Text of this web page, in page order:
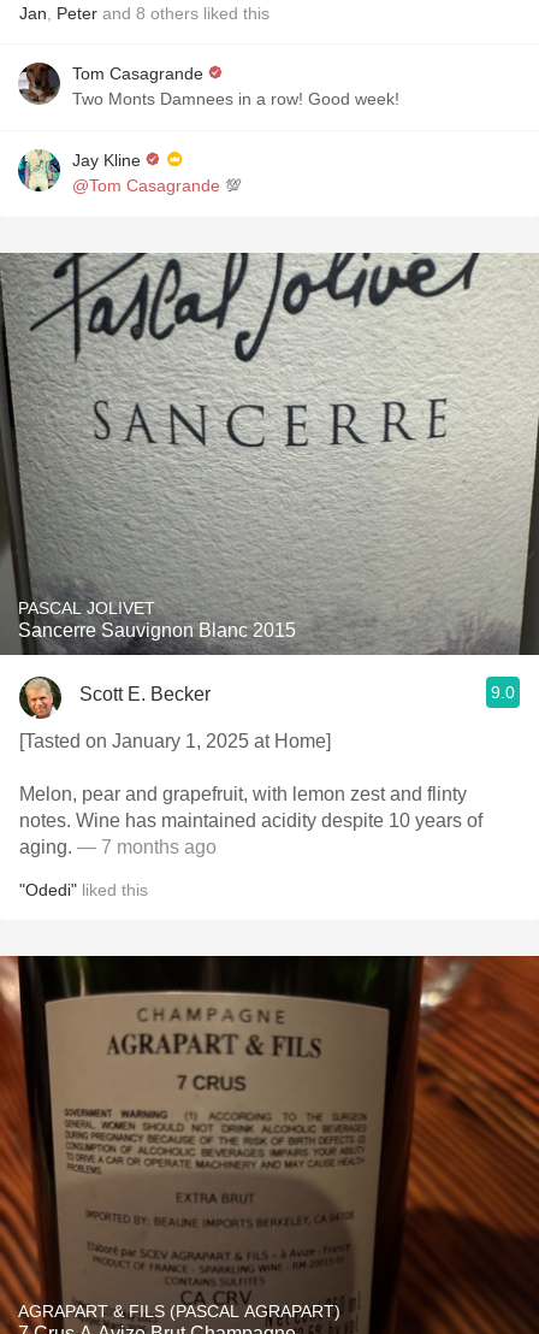
Jan Peter and 8 others liked this
Tom Casagrande
Two Monts Damnees in a row! Good week!
Jay Kline
@Tom Casagrande 💯
PASCAL JOLIVET
Sancerre Sauvignon Blanc 2015
Scott E. Becker 9.0
[Tasted on January 1, 2025 at Home]
Melon, pear and grapefruit, with lemon zest and flinty
notes. Wine has maintained acidity despite 10 years of
aging. — 7 months ago
"Odedi" liked this
AGRAPART & FILS (PASCAL AGRAPART)